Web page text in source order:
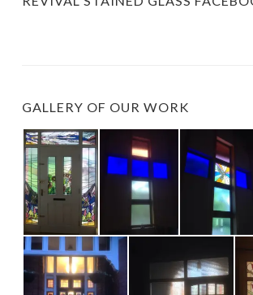
GALLERY OF OUR WORK